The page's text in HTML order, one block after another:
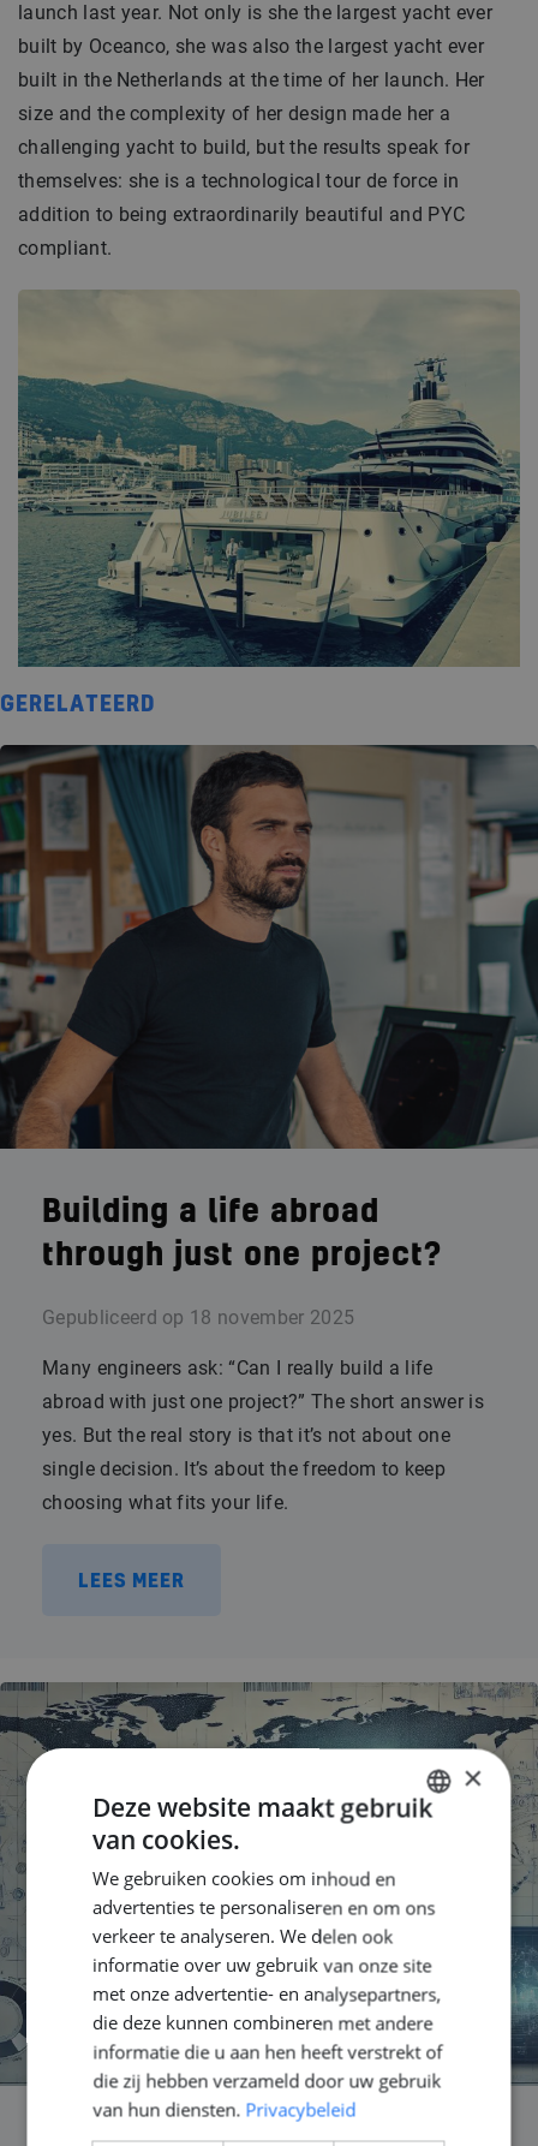
launch last year. Not only is she the largest yacht ever
built by Oceanco, she was also the largest yacht ever
built in the Netherlands at the time of her launch. Her
size and the complexity of her design made her a
challenging yacht to build, but the results speak for
themselves: she is a technological tour de force in
addition to being extraordinarily beautiful and PYC
compliant.
GERELATEERD
Building a life abroad
through just one project?
Gepubliceerd op 18 november 2025
Many engineers ask: “Can I really build a life
abroad with just one project?” The short answer is
yes. But the real story is that it’s not about one
single decision. It’s about the freedom to keep
choosing what fits your life.
LEES MEER
×
Deze website maakt gebruik
van cookies.
We gebruiken cookies om inhoud en
advertenties te personaliseren en om ons
verkeer te analyseren. We delen ook
informatie over uw gebruik van onze site
met onze advertentie- en analysepartners,
die deze kunnen combineren met andere
informatie die u aan hen heeft verstrekt of
die zij hebben verzameld door uw gebruik
van hun diensten. Privacybeleid